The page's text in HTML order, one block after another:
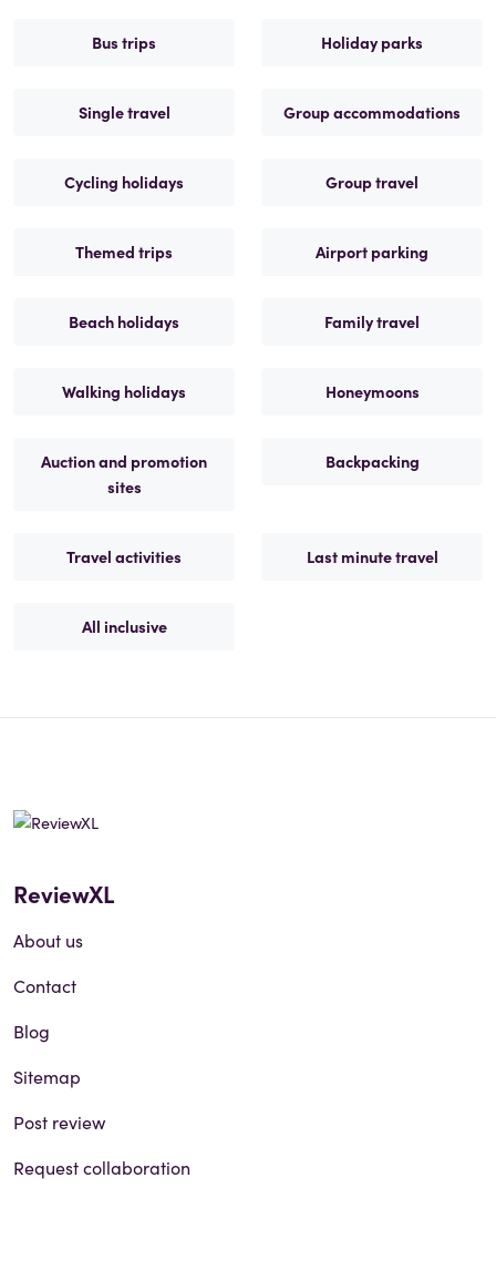
Bus trips Holiday parks
Single travel Group accommodations
Cycling holidays Group travel
Themed trips Airport parking
Beach holidays Family travel
Walking holidays Honeymoons
Auction and promotion
sites
Backpacking
Travel activities Last minute travel
All inclusive
ReviewXL
About us
Contact
Blog
Sitemap
Post review
Request collaboration